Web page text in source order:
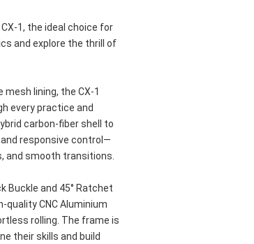
1, the ideal choice for
and explore the thrill of
lining, the CX-1
every practice and
carbon-fiber shell to
responsive control—
and smooth transitions.
Buckle and 45° Ratchet
quality CNC Aluminium
rolling. The frame is
their skills and build